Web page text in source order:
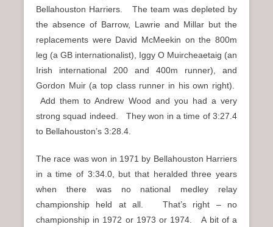
Bellahouston Harriers. The team was depleted by
the absence of Barrow, Lawrie and Millar but the
replacements were David McMeekin on the 800m
leg (a GB internationalist), Iggy O Muircheaetaig (an
Irish international 200 and 400m runner), and
Gordon Muir (a top class runner in his own right).
Add them to Andrew Wood and you had a very
strong squad indeed. They won in a time of 3:27.4
to Bellahouston’s 3:28.4.
The race was won in 1971 by Bellahouston Harriers
in a time of 3:34.0, but that heralded three years
when there was no national medley relay
championship held at all. That’s right – no
championship in 1972 or 1973 or 1974. A bit of a